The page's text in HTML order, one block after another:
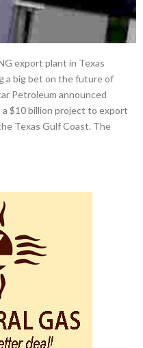
export plant in Texas
a big bet on the future of
Petroleum announced
$10 billion project to export
Texas Gulf Coast. The